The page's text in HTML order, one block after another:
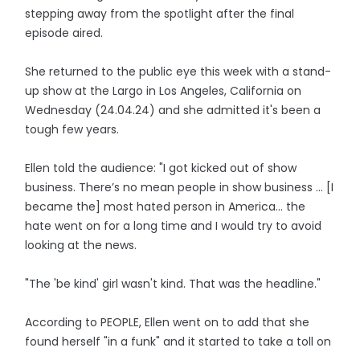
stepping away from the spotlight after the final
episode aired.
She returned to the public eye this week with a stand-
up show at the Largo in Los Angeles, California on
Wednesday (24.04.24) and she admitted it's been a
tough few years.
Ellen told the audience: "I got kicked out of show
business. There’s no mean people in show business ... [I
became the] most hated person in America... the
hate went on for a long time and I would try to avoid
looking at the news.
"The 'be kind' girl wasn't kind. That was the headline."
According to PEOPLE, Ellen went on to add that she
found herself "in a funk" and it started to take a toll on